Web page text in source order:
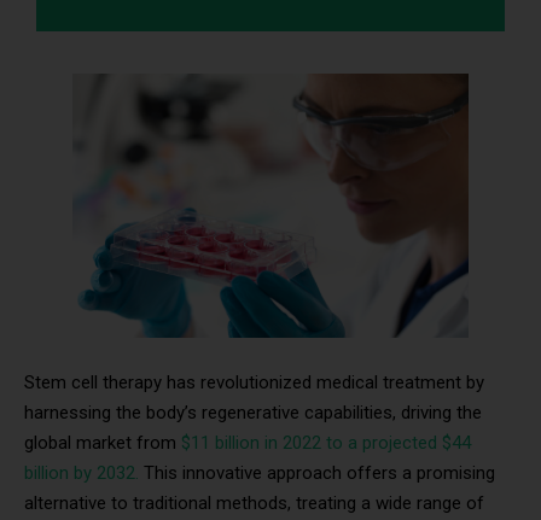
Stem cell therapy has revolutionized medical treatment by
harnessing the body’s regenerative capabilities, driving the
global market from $11 billion in 2022 to a projected $44
billion by 2032. This innovative approach offers a promising
alternative to traditional methods, treating a wide range of